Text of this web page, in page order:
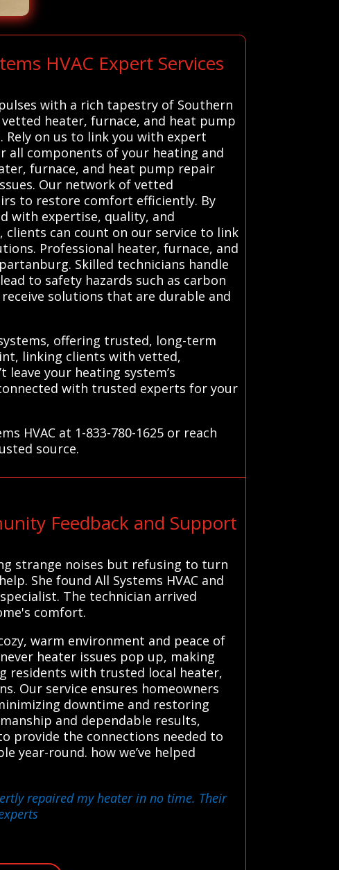
HVAC Expert Services
with a rich tapestry of Southern
heater, furnace, and heat pump
on us to link you with expert
all components of your heating and
furnace, and heat pump repair
Our network of vetted
to restore comfort efficiently. By
with expertise, quality, and
can count on our service to link
Professional heater, furnace, and
Skilled technicians handle
to safety hazards such as carbon
solutions that are durable and
offering trusted, long-term
linking clients with vetted,
your heating system’s
with trusted experts for your
HVAC at 1-833-780-1625 or reach
source.
Feedback and Support
strange noises but refusing to turn
She found All Systems HVAC and
The technician arrived
comfort.
warm environment and peace of
heater issues pop up, making
residents with trusted local heater,
Our service ensures homeowners
downtime and restoring
and dependable results,
provide the connections needed to
year-round. how we’ve helped
repaired my heater in no time. Their